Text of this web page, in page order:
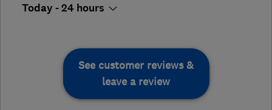
Today - 24 hours
See customer reviews &
leave a review